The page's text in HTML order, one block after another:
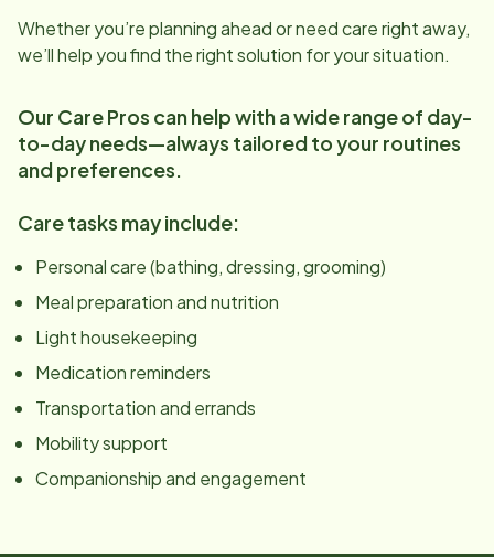
Whether you’re planning ahead or need care right away,
we’ll help you find the right solution for your situation.
Our Care Pros can help with a wide range of day-
to-day needs—always tailored to your routines
and preferences.
Care tasks may include:
Personal care (bathing, dressing, grooming)
Meal preparation and nutrition
Light housekeeping
Medication reminders
Transportation and errands
Mobility support
Companionship and engagement